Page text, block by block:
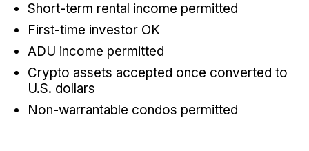
Short-term rental income permitted
First-time investor OK
ADU income permitted
Crypto assets accepted once converted to
U.S. dollars
Non-warrantable condos permitted